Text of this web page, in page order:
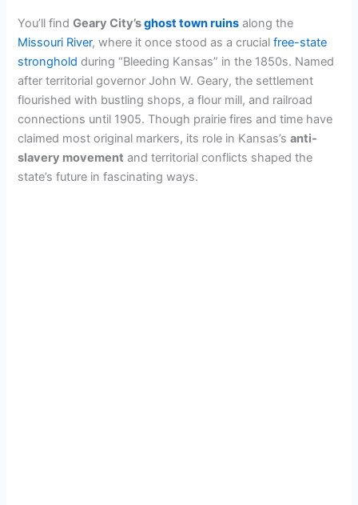
You’ll findGeary City’sghost town ruins along the
Missouri River, where it once stood as a crucialfree-state
stronghold during “Bleeding Kansas” in the 1850s. Named
after territorial governor John W. Geary, the settlement
flourished with bustling shops, a flour mill, and railroad
connections until 1905. Though prairie fires and time have
claimed most original markers, its role in Kansas’santi-
slavery movement and territorial conflicts shaped the
state’s future in fascinating ways.